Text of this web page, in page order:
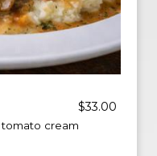
$33.00
cream